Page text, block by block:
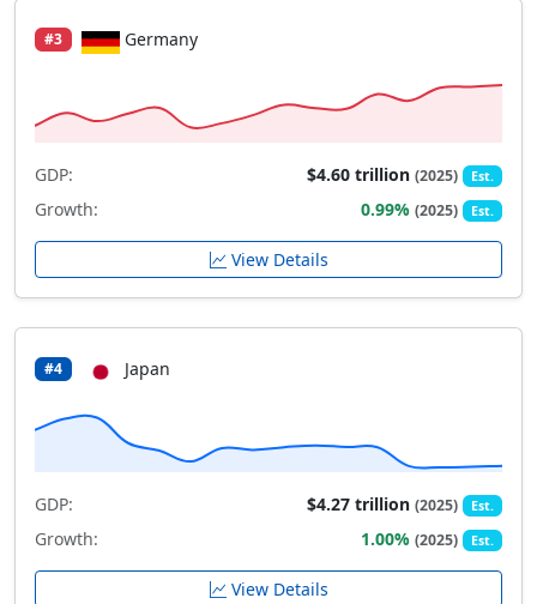
#3 Germany
GDP: $4.60 trillion(2025) Est.
Growth: 0.99%(2025) Est.
View Details
#4 Japan
GDP: $4.27 trillion(2025) Est.
Growth: 1.00%(2025) Est.
View Details